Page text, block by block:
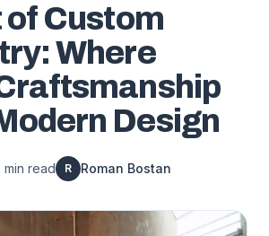
of Custom
Where
Design
min read R Roman Bostan